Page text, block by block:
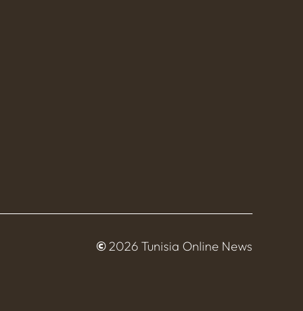
©2026 Tunisia Online News